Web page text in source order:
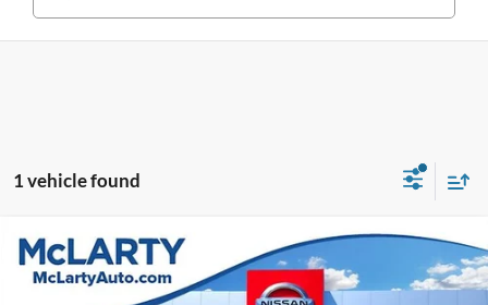
1 vehicle found
2025Ford ExplorerActive
Price Drop
$34,847
MARK MCLARTY PRICE
Compare Vehicle